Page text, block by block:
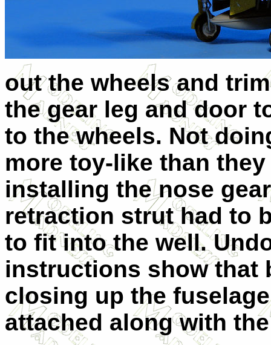
out the wheels and
the gear leg and door
to the wheels. Not
more toy-like than
installing the nose
retraction strut had to
to fit into the well.
instructions show that
closing up the
attached along with